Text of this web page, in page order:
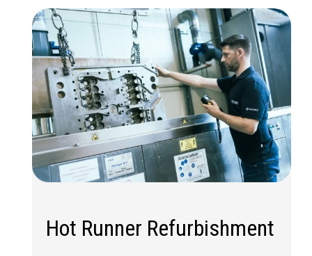
Hot Runner Refurbishment